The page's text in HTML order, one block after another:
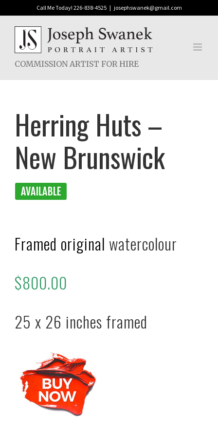
content
Call Me Today! 226-838-4525 | josephswanek@gmail.com
COMMISSION ARTIST FOR HIRE
Herring Huts –
New Brunswick
Framed original watercolour
$800.00
25 x 26 inches framed